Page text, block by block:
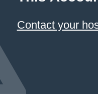
Contact your